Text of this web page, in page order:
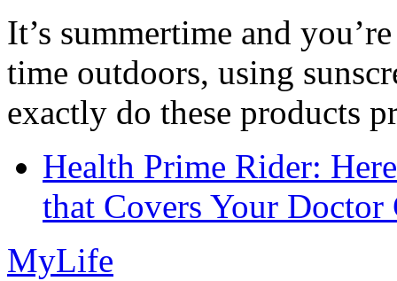
It’s summertime and
time outdoors, using
exactly do these products
Health Prime Rider:
that Covers Your Doctor
MyLife